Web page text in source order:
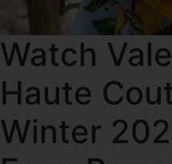
Watch
Haute
Winter